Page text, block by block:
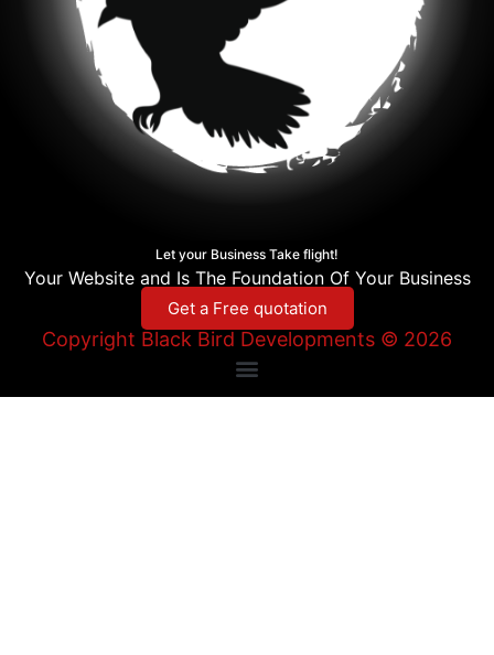
Let your Business Take flight!
Your Website and Is The Foundation Of Your Business
Get a Free quotation
Copyright Black Bird Developments © 2026